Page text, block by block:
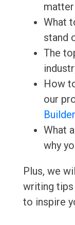
What
stand
The
How
our
Builder
What a
why
Plus, we
writing tips
to inspire